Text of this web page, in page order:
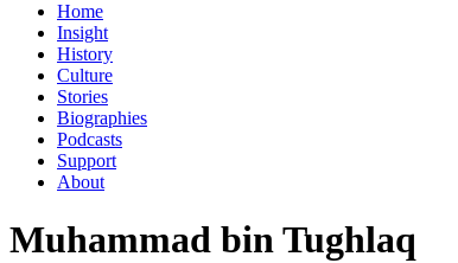
Home
Insight
History
Culture
Stories
Biographies
Podcasts
Support
About
Muhammad bin Tughlaq